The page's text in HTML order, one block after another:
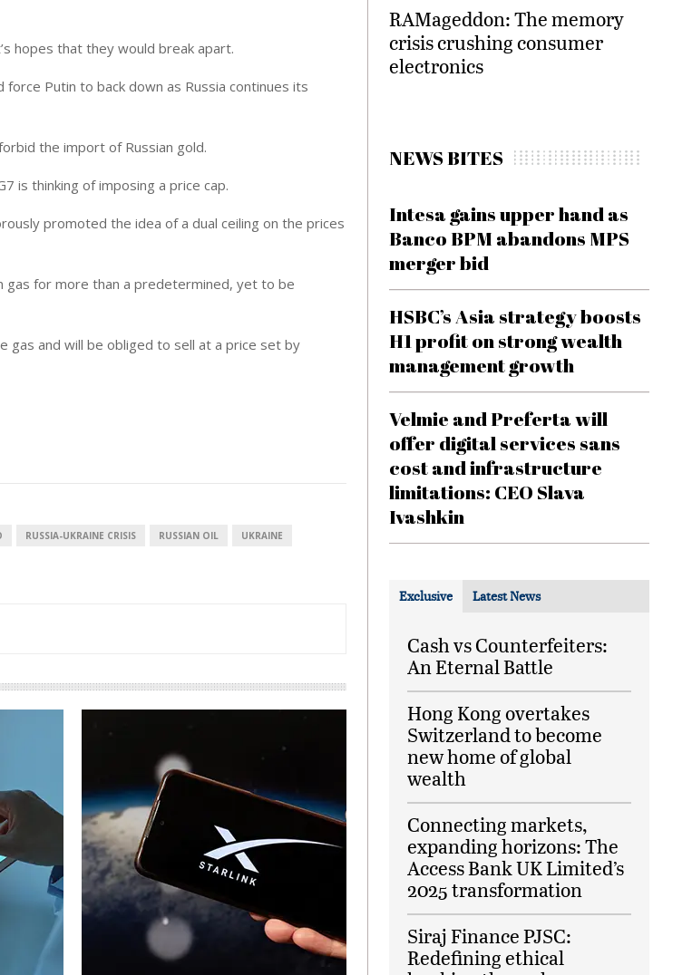
hopes that they would break apart.
Putin to back down as Russia continues its
the import of Russian gold.
is thinking of imposing a price cap.
promoted the idea of a dual ceiling on the prices
gas for more than a predetermined, yet to be
and will be obliged to sell at a price set by
RUSSIA-UKRAINE CRISIS RUSSIAN OIL UKRAINE
RAMageddon: The memory
crisis crushing consumer
electronics
NEWS BITES
Intesa gains upper hand as
Banco BPM abandons MPS
merger bid
HSBC’s Asia strategy boosts
H1 profit on strong wealth
management growth
Velmie and Preferta will
offer digital services sans
cost and infrastructure
limitations: CEO Slava
Ivashkin
Exclusive Latest News
Cash vs Counterfeiters:
An Eternal Battle
Hong Kong overtakes
Switzerland to become
new home of global
wealth
Connecting markets,
expanding horizons: The
Access Bank UK Limited’s
2025 transformation
Siraj Finance PJSC:
Redefining ethical